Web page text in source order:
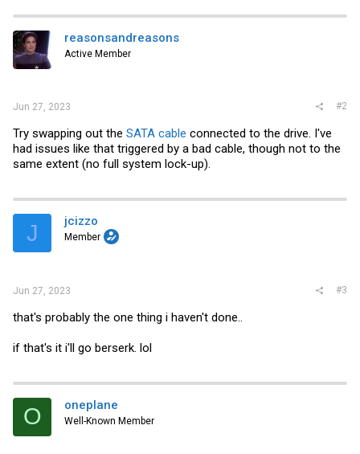
reasonsandreasons
Active Member
Jun 27, 2023 #2
Try swapping out the SATA cable connected to the drive. I've
had issues like that triggered by a bad cable, though not to the
same extent (no full system lock-up).
J jcizzo
Member
Jun 27, 2023 #3
that's probably the one thing i haven't done..
if that's it i'll go berserk. lol
O oneplane
Well-Known Member